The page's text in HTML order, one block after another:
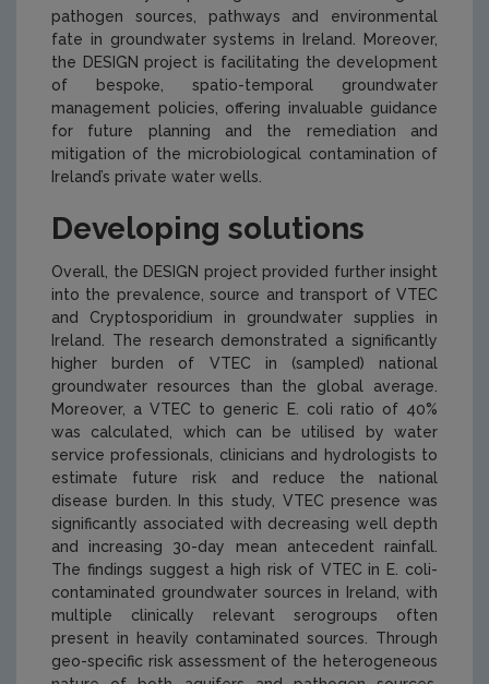
pathogen sources, pathways and environmental
fate in groundwater systems in Ireland. Moreover,
the DESIGN project is facilitating the development
of bespoke, spatio-temporal groundwater
management policies, offering invaluable guidance
for future planning and the remediation and
mitigation of the microbiological contamination of
Ireland’s private water wells.
Developing solutions
Overall, the DESIGN project provided further insight
into the prevalence, source and transport of VTEC
and Cryptosporidium in groundwater supplies in
Ireland. The research demonstrated a significantly
higher burden of VTEC in (sampled) national
groundwater resources than the global average.
Moreover, a VTEC to generic E. coli ratio of 40%
was calculated, which can be utilised by water
service professionals, clinicians and hydrologists to
estimate future risk and reduce the national
disease burden. In this study, VTEC presence was
significantly associated with decreasing well depth
and increasing 30-day mean antecedent rainfall.
The findings suggest a high risk of VTEC in E. coli-
contaminated groundwater sources in Ireland, with
multiple clinically relevant serogroups often
present in heavily contaminated sources. Through
geo-specific risk assessment of the heterogeneous